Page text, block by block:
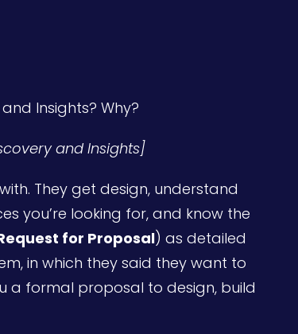
Insights? Why?
and Insights]
They get design, understand
you’re looking for, and know the
for Proposal) as detailed
in which they said they want to
a formal proposal to design, build